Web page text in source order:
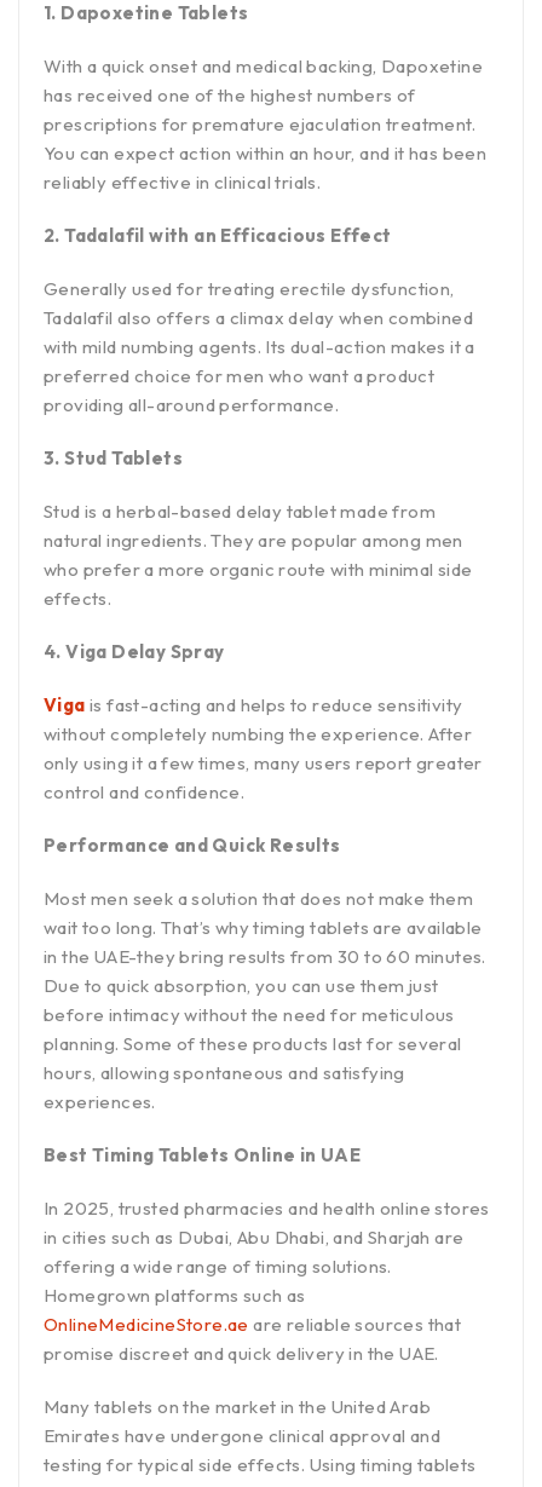
1. Dapoxetine Tablets
With a quick onset and medical backing, Dapoxetine
has received one of the highest numbers of
prescriptions for premature ejaculation treatment.
You can expect action within an hour, and it has been
reliably effective in clinical trials.
2. Tadalafil with an Efficacious Effect
Generally used for treating erectile dysfunction,
Tadalafil also offers a climax delay when combined
with mild numbing agents. Its dual-action makes it a
preferred choice for men who want a product
providing all-around performance.
3. Stud Tablets
Stud is a herbal-based delay tablet made from
natural ingredients. They are popular among men
who prefer a more organic route with minimal side
effects.
4. Viga Delay Spray
Viga is fast-acting and helps to reduce sensitivity
without completely numbing the experience. After
only using it a few times, many users report greater
control and confidence.
Performance and Quick Results
Most men seek a solution that does not make them
wait too long. That’s why timing tablets are available
in the UAE-they bring results from 30 to 60 minutes.
Due to quick absorption, you can use them just
before intimacy without the need for meticulous
planning. Some of these products last for several
hours, allowing spontaneous and satisfying
experiences.
Best Timing Tablets Online in UAE
In 2025, trusted pharmacies and health online stores
in cities such as Dubai, Abu Dhabi, and Sharjah are
offering a wide range of timing solutions.
Homegrown platforms such as
OnlineMedicineStore.ae are reliable sources that
promise discreet and quick delivery in the UAE.
Many tablets on the market in the United Arab
Emirates have undergone clinical approval and
testing for typical side effects. Using timing tablets